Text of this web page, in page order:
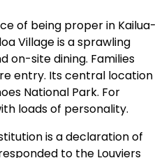
of being proper in Kailua-
Village is a sprawling
on-site dining. Families
entry. Its central location
National Park. For
loads of personality.
is a declaration of
to the Louviers